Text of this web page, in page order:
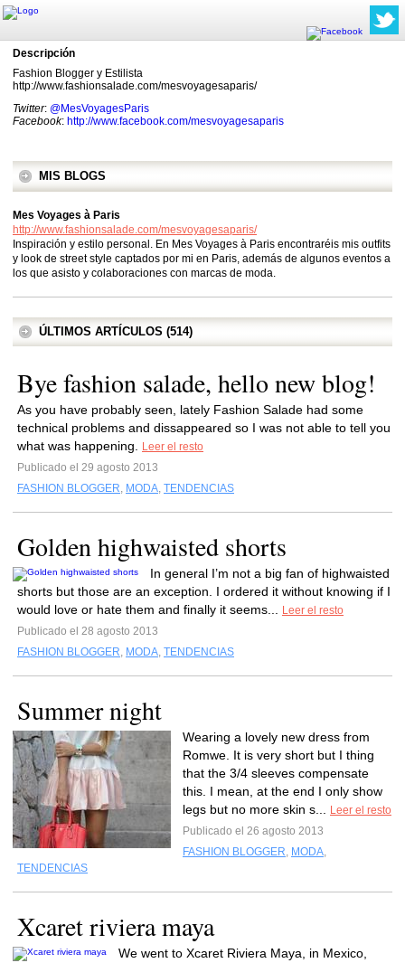
Descripción
Fashion Blogger y Estilista
http://www.fashionsalade.com/mesvoyagesaparis/
Twitter: @MesVoyagesParis
Facebook: http://www.facebook.com/mesvoyagesaparis
MIS BLOGS
Mes Voyages à Paris
http://www.fashionsalade.com/mesvoyagesaparis/
Inspiración y estilo personal. En Mes Voyages à Paris encontraréis mis outfits
y look de street style captados por mi en Paris, además de algunos eventos a
los que asisto y colaboraciones con marcas de moda.
ÚLTIMOS ARTÍCULOS (514)
Bye fashion salade, hello new blog!
As you have probably seen, lately Fashion Salade had some
technical problems and dissappeared so I was not able to tell you
what was happening.
Leer el resto
Publicado el 29 agosto 2013
FASHION BLOGGER, MODA, TENDENCIAS
Golden highwaisted shorts
In general I’m not a big fan of highwaisted
shorts but those are an exception. I ordered it without knowing if I
would love or hate them and finally it seems...
Leer el resto
Publicado el 28 agosto 2013
FASHION BLOGGER, MODA, TENDENCIAS
Summer night
Wearing a lovely new dress from
Romwe. It is very short but I thing
that the 3/4 sleeves compensate
this. I mean, at the end I only show
legs but no more skin s...
Leer el resto
Publicado el 26 agosto 2013
FASHION BLOGGER, MODA,
TENDENCIAS
Xcaret riviera maya
We went to Xcaret Riviera Maya, in Mexico,